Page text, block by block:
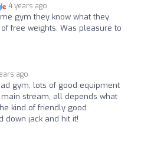
4 years ago
gym they know what they
free weights. Was pleasure to
ago
gym, lots of good equipment
stream, all depends what
kind of friendly good
down jack and hit it!